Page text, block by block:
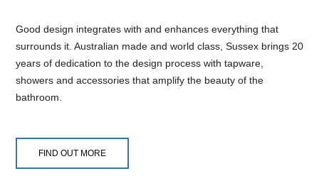
Good design integrates with and enhances everything that
surrounds it. Australian made and world class, Sussex brings 20
years of dedication to the design process with tapware,
showers and accessories that amplify the beauty of the
bathroom.
FIND OUT MORE